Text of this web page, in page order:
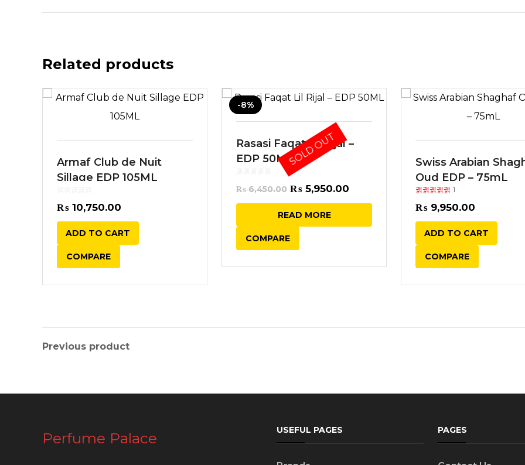
Related products
Armaf Club de Nuit
Sillage EDP 105ML
₨ 10,750.00
ADD TO CART
COMPARE
-8%
Rasasi Faqat Lil Rijal –
EDP 50ML
₨6,450.00 Original
price
was:
₨ 6,450.00.
₨ 5,950.00
price
is:
READ MORE
SOLD OUT
COMPARE
Swiss Arabian
Oud EDP – 75mL
Rated out
of 5
1
₨ 9,950.00
ADD TO CART
COMPARE
Previous product
Perfume Palace USEFUL PAGES PAGES